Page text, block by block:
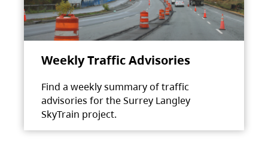
Weekly Traffic Advisories
Find a weekly summary of traffic
advisories for the Surrey Langley
SkyTrain project.